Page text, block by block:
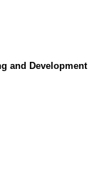
and Development